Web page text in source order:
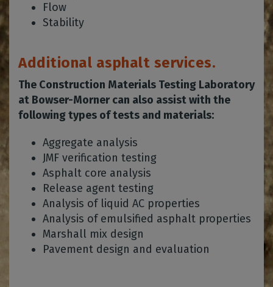
Flow
Stability
Additional asphalt services.
The Construction Materials Testing Laboratory
at Bowser-Morner can also assist with the
following types of tests and materials:
Aggregate analysis
JMF verification testing
Asphalt core analysis
Release agent testing
Analysis of liquid AC properties
Analysis of emulsified asphalt properties
Marshall mix design
Pavement design and evaluation